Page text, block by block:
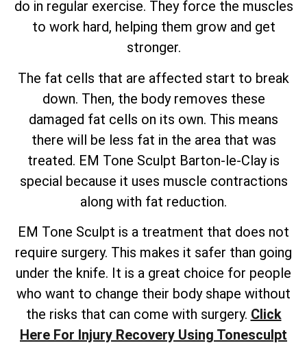
do in regular exercise. They force the muscles
to work hard, helping them grow and get
stronger.
The fat cells that are affected start to break
down. Then, the body removes these
damaged fat cells on its own. This means
there will be less fat in the area that was
treated. EM Tone Sculpt Barton-le-Clay is
special because it uses muscle contractions
along with fat reduction.
EM Tone Sculpt is a treatment that does not
require surgery. This makes it safer than going
under the knife. It is a great choice for people
who want to change their body shape without
the risks that can come with surgery. Click
Here For Injury Recovery Using Tonesculpt